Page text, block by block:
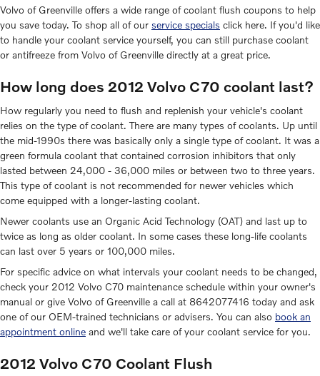
Volvo of Greenville offers a wide range of coolant flush coupons to help
you save today. To shop all of our service specials click here. If you'd like
to handle your coolant service yourself, you can still purchase coolant
or antifreeze from Volvo of Greenville directly at a great price.
How long does 2012 Volvo C70 coolant last?
How regularly you need to flush and replenish your vehicle's coolant
relies on the type of coolant. There are many types of coolants. Up until
the mid-1990s there was basically only a single type of coolant. It was a
green formula coolant that contained corrosion inhibitors that only
lasted between 24,000 - 36,000 miles or between two to three years.
This type of coolant is not recommended for newer vehicles which
come equipped with a longer-lasting coolant.
Newer coolants use an Organic Acid Technology (OAT) and last up to
twice as long as older coolant. In some cases these long-life coolants
can last over 5 years or 100,000 miles.
For specific advice on what intervals your coolant needs to be changed,
check your 2012 Volvo C70 maintenance schedule within your owner's
manual or give Volvo of Greenville a call at 8642077416 today and ask
one of our OEM-trained technicians or advisers. You can also book an
appointment online and we'll take care of your coolant service for you.
2012 Volvo C70 Coolant Flush